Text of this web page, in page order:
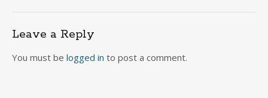
navigation
Leave a Reply
You must be logged in to post a comment.